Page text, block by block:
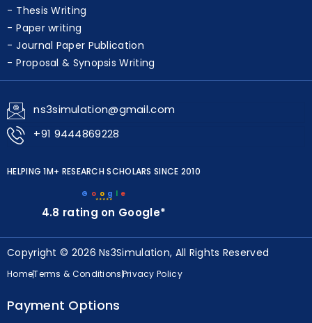
Literature Review & Gap Identification
Thesis Writing
Paper writing
Journal Paper Publication
Proposal & Synopsis Writing
★★★★★
G o o g e
Copyright © 2026 Ns3Simulation, All Rights Reserved